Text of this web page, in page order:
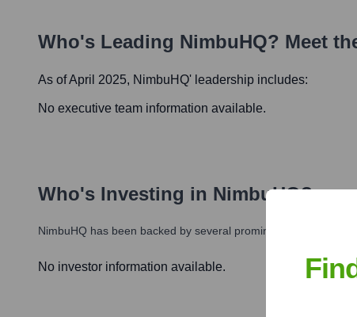
Who's Leading NimbuHQ? Meet
As of April 2025, NimbuHQ' leadership includes:
No executive team information available.
Who's Investing in NimbuHQ?
NimbuHQ has been backed by several prominent investors
No investor information available.